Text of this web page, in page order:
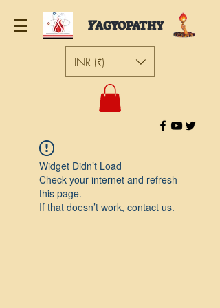
YAGYOPATHY
INR (₹)
Widget Didn’t Load
Check your internet and refresh
this page.
If that doesn’t work, contact us.